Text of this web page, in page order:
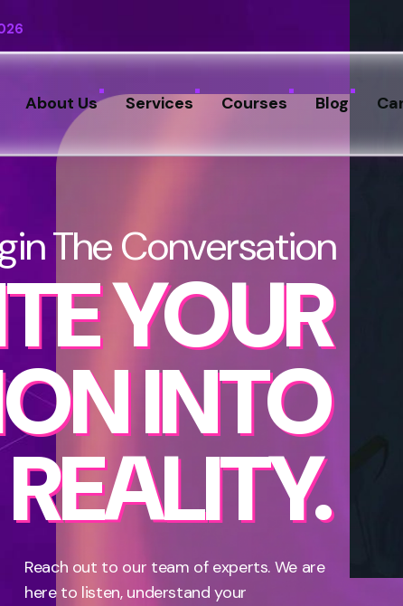
About Us Services Courses Blog
The Conversation
YOUR
INTO
REALITY.
Reach out to our team of experts. We are
here to listen, understand your